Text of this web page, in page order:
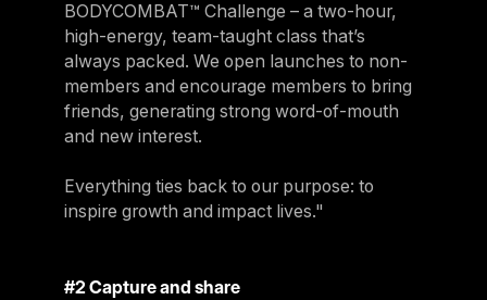
BODYCOMBAT™ Challenge – a two-hour,
high-energy, team-taught class that’s
always packed. We open launches to non-
members and encourage members to bring
friends, generating strong word-of-mouth
and new interest.
Everything ties back to our purpose: to
inspire growth and impact lives."
#2 Capture and share